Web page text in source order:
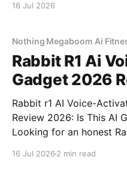
16 Jul 2026
Nothing Megaboom Ai
Rabbit R1 Ai
Gadget 2026
Rabbit r1 AI Voice-
Review 2026: Is This AI
Looking for an honest
16 Jul 2026 2 min read